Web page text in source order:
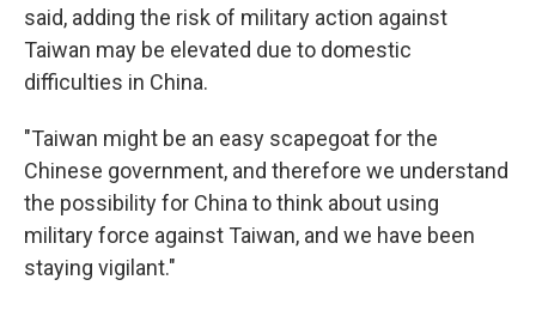
said, adding the risk of military action against
Taiwan may be elevated due to domestic
difficulties in China.
"Taiwan might be an easy scapegoat for the
Chinese government, and therefore we understand
the possibility for China to think about using
military force against Taiwan, and we have been
staying vigilant."